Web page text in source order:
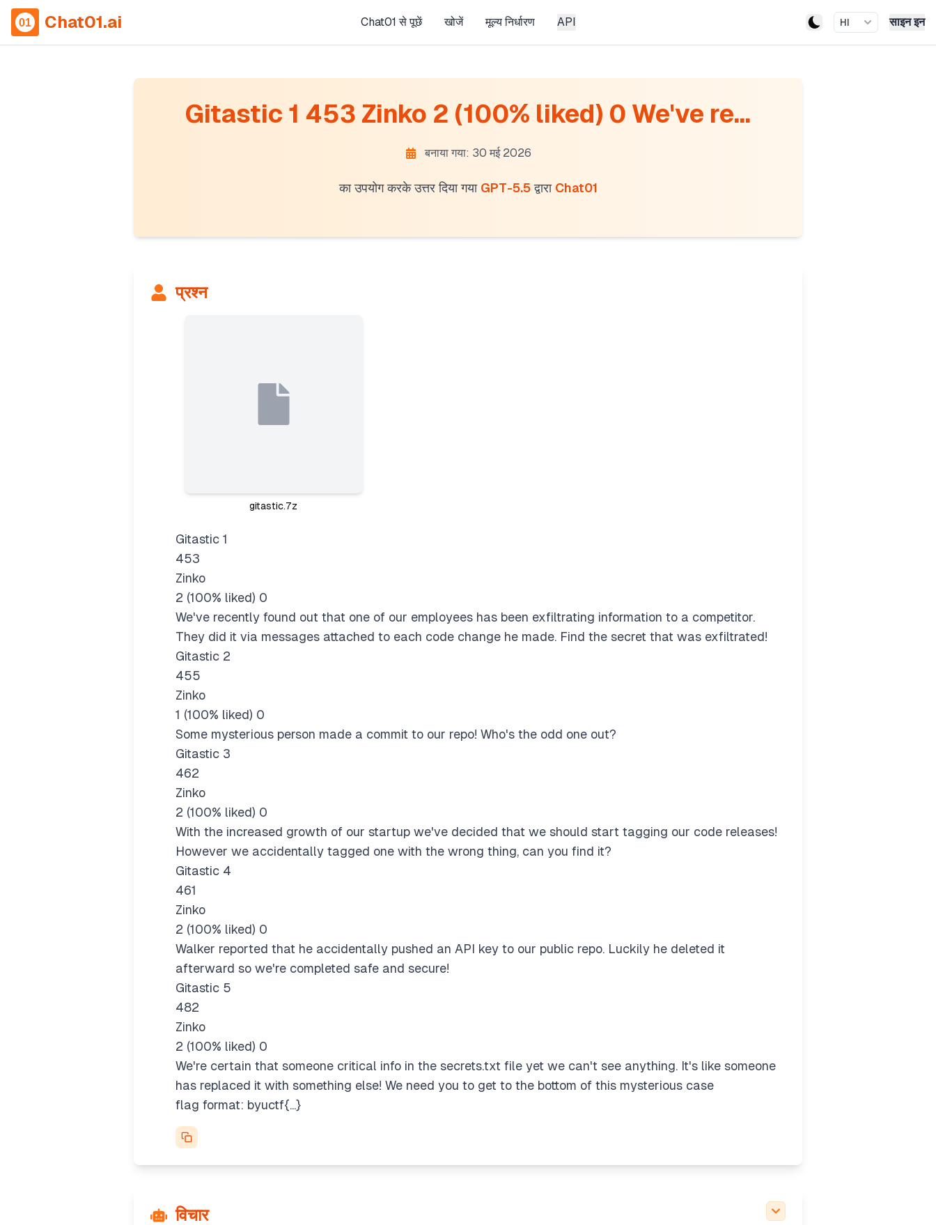
Chat01.ai Chat01 से पूछें खोजें मूल्य निर्धारण API HI साइन इन
Gitastic 1 453 Zinko 2 (100% liked) 0 We've re...
बनाया गया: 30 मई 2026
का उपयोग करके उत्तर दिया गया GPT-5.5 द्वारा Chat01
प्रश्न
gitastic.7z
Gitastic 1
453
Zinko
2 (100% liked) 0
We've recently found out that one of our employees has been exfiltrating information to a competitor.
They did it via messages attached to each code change he made. Find the secret that was exfiltrated!
Gitastic 2
455
Zinko
1 (100% liked) 0
Some mysterious person made a commit to our repo! Who's the odd one out?
Gitastic 3
462
Zinko
2 (100% liked) 0
With the increased growth of our startup we've decided that we should start tagging our code releases!
However we accidentally tagged one with the wrong thing, can you find it?
Gitastic 4
461
Zinko
2 (100% liked) 0
Walker reported that he accidentally pushed an API key to our public repo. Luckily he deleted it
afterward so we're completed safe and secure!
Gitastic 5
482
Zinko
2 (100% liked) 0
We're certain that someone critical info in the secrets.txt file yet we can't see anything. It's like someone
has replaced it with something else! We need you to get to the bottom of this mysterious case
flag format: byuctf{...}
विचार